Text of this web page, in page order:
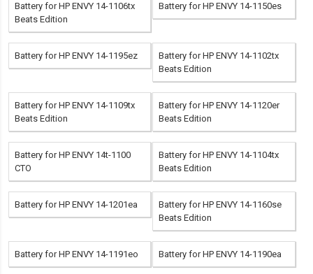
Battery for HP ENVY 14-1106tx
Beats Edition
Battery for HP ENVY 14-1150es
Battery for HP ENVY 14-1195ez
Battery for HP ENVY 14-1102tx
Beats Edition
Battery for HP ENVY 14-1109tx
Beats Edition
Battery for HP ENVY 14-1120er
Beats Edition
Battery for HP ENVY 14t-1100
CTO
Battery for HP ENVY 14-1104tx
Beats Edition
Battery for HP ENVY 14-1201ea
Battery for HP ENVY 14-1160se
Beats Edition
Battery for HP ENVY 14-1191eo Battery for HP ENVY 14-1190ea